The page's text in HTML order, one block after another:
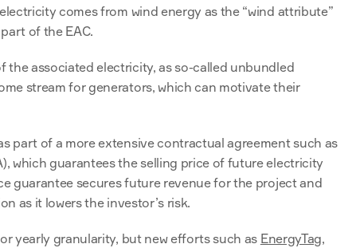
comes from wind energy as the “wind attribute”
of the EAC.
the associated electricity, as so-called unbundled
stream for generators, which can motivate their
part of a more extensive contractual agreement such as
which guarantees the selling price of future electricity
guarantee secures future revenue for the project and
as it lowers the investor’s risk.
yearly granularity, but new efforts such as EnergyTag